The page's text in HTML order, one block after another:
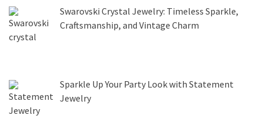
Swarovski Crystal Jewelry: Timeless Sparkle,
Craftsmanship, and Vintage Charm
Sparkle Up Your Party Look with Statement
Jewelry